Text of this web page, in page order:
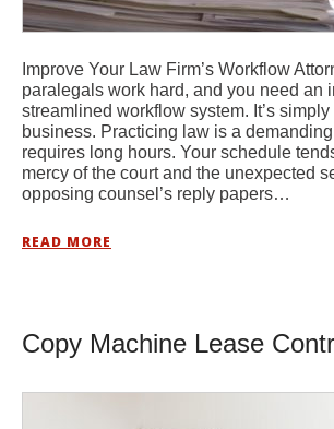
Improve Your Law Firm’s Workflow
paralegals work hard, and you need an
streamlined workflow system. It’s simply
business. Practicing law is a
requires long hours. Your schedule
mercy of the court and the unexpected
opposing counsel’s reply papers…
READ MORE
Copy Machine Lease